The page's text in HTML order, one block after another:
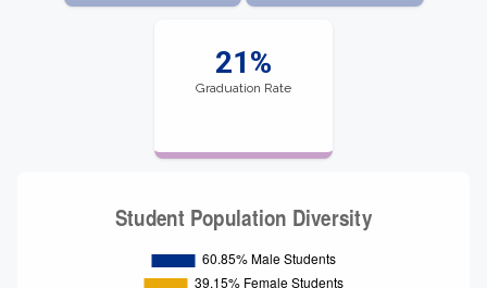
21%
Graduation Rate